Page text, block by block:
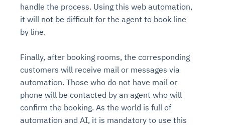
handle the process. Using this web automation,
it will not be difficult for the agent to book line
by line.
Finally, after booking rooms, the corresponding
customers will receive mail or messages via
automation. Those who do not have mail or
phone will be contacted by an agent who will
confirm the booking. As the world is full of
automation and AI, it is mandatory to use this